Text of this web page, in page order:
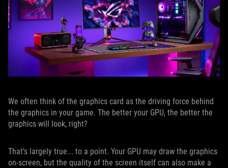
We often think of the graphics card as the driving force behind
the graphics in your game. The better your GPU, the better the
graphics will look, right?
That’s largely true... to a point. Your GPU may draw the graphics
on-screen, but the quality of the screen itself can also make a